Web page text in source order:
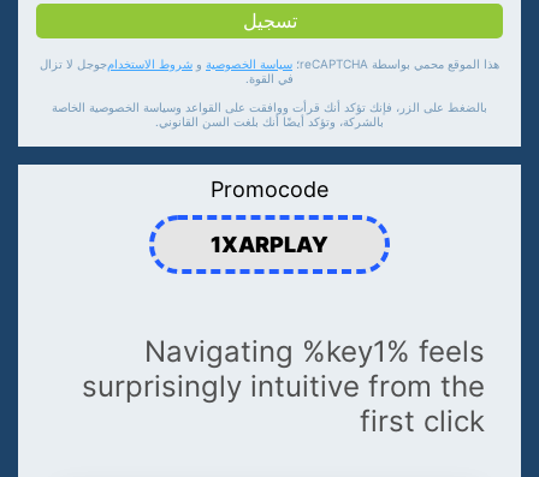
Navigating %key1% feels
surprisingly intuitive from the
first click
تسجيل
هذا الموقع محمي بواسطة reCAPTCHA؛ سياسة الخصوصية و شروط الاستخدامجوجل لا تزال
في القوة.
بالضغط على الزر، فإنك تؤكد أنك قرأت ووافقت على القواعد وسياسة الخصوصية الخاصة
بالشركة، وتؤكد أيضًا أنك بلغت السن القانوني.
Promocode
1XARPLAY